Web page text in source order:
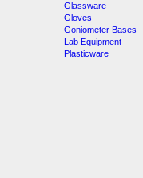
Glassware
Gloves
Goniometer Bases
Lab Equipment
Plasticware